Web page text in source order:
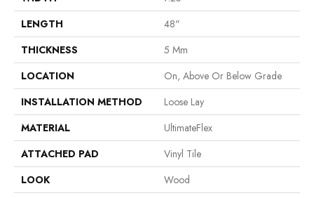
LENGTH
48"
THICKNESS
5 Mm
LOCATION
On, Above Or Below Grade
INSTALLATION METHOD
Loose Lay
MATERIAL
UltimateFlex
ATTACHED PAD
Vinyl Tile
LOOK
Wood